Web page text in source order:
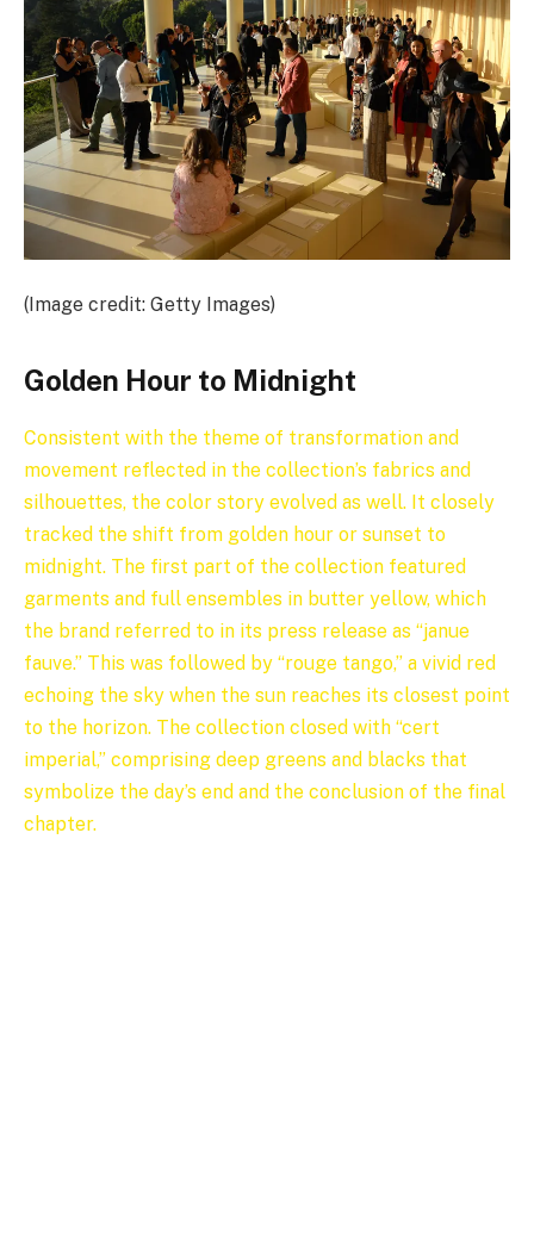
(Image credit: Getty Images)
Golden Hour to Midnight
Consistent with the theme of transformation and
movement reflected in the collection’s fabrics and
silhouettes, the color story evolved as well. It closely
tracked the shift from golden hour or sunset to
midnight. The first part of the collection featured
garments and full ensembles in butter yellow, which
the brand referred to in its press release as “janue
fauve.” This was followed by “rouge tango,” a vivid red
echoing the sky when the sun reaches its closest point
to the horizon. The collection closed with “cert
imperial,” comprising deep greens and blacks that
symbolize the day’s end and the conclusion of the final
chapter.